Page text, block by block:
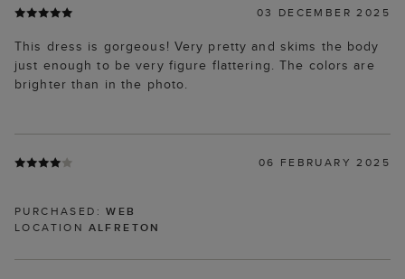
03 DECEMBER 2025
This dress is gorgeous! Very pretty and skims the body
just enough to be very figure flattering. The colors are
brighter than in the photo.
06 FEBRUARY 2025
PURCHASED:WEB
LOCATION ALFRETON